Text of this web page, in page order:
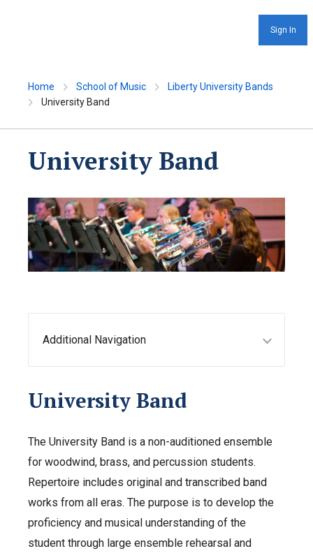
Sign In
Home School of Music
Liberty University Bands
University Band
University Band
Additional Navigation
University Band
The University Band is a non-auditioned ensemble
for woodwind, brass, and percussion students.
Repertoire includes original and transcribed band
works from all eras. The purpose is to develop the
proficiency and musical understanding of the
student through large ensemble rehearsal and